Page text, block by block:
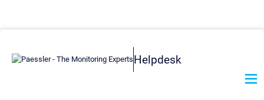
Helpdesk